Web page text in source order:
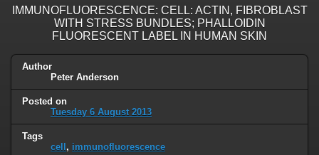
IMMUNOFLUORESCENCE: CELL: ACTIN, FIBROBLAST
WITH STRESS BUNDLES; PHALLOIDIN
FLUORESCENT LABEL IN HUMAN SKIN
Author
Peter Anderson
Posted on
Tuesday 6 August 2013
Tags
cell , immunofluorescence